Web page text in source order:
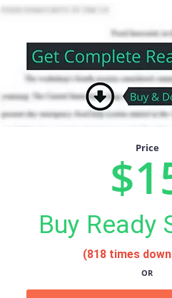
Price
Buy Ready
(818 times
OR